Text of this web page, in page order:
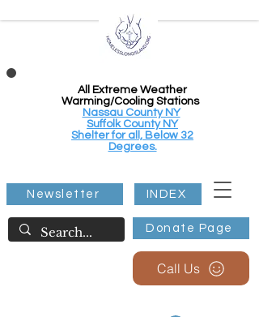
All Extreme Weather
Warming/Cooling Stations
Nassau County NY
Suffolk County NY
Shelter for all, Below 32
Degrees.
Donate Page
Newsletter INDEX
Call Us